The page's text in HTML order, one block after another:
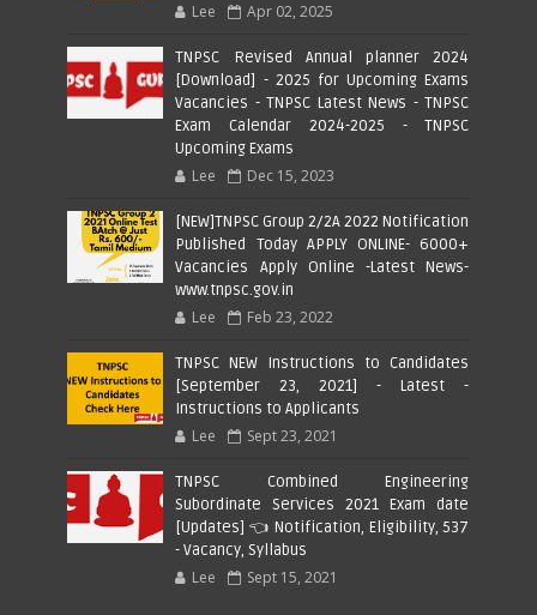
Lee Apr 02, 2025
TNPSC Revised Annual planner 2024
[Download] - 2025 for Upcoming Exams
Vacancies - TNPSC Latest News - TNPSC
Exam Calendar 2024-2025 - TNPSC
Upcoming Exams
Lee Dec 15, 2023
[NEW]TNPSC Group 2/2A 2022 Notification
Published Today APPLY ONLINE- 6000+
Vacancies Apply Online -Latest News-
www.tnpsc.gov.in
Lee Feb 23, 2022
TNPSC NEW Instructions to Candidates
[September 23, 2021] - Latest -
Instructions to Applicants
Lee Sept 23, 2021
TNPSC Combined Engineering
Subordinate Services 2021 Exam date
[Updates] 👈 Notification, Eligibility, 537
- Vacancy, Syllabus
Lee Sept 15, 2021